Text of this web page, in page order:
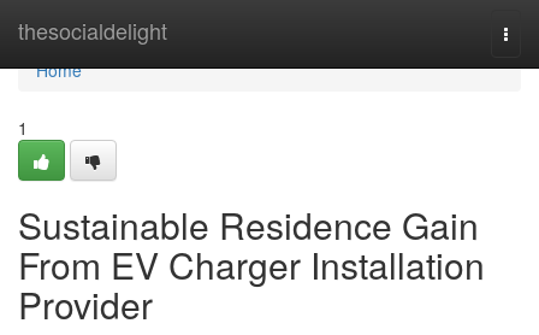
thesocialdelight
Home
Home
1
Sustainable Residence Gain
From EV Charger Installation
Provider